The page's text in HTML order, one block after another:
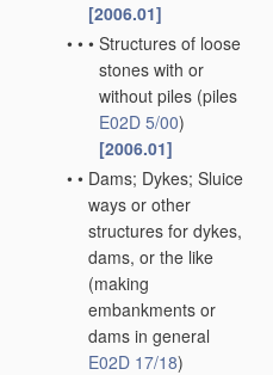
[2006.01]
• • • Structures of loose
stones with or
without piles (piles
E02D 5/00)
[2006.01]
• • Dams; Dykes; Sluice
ways or other
structures for dykes,
dams, or the like
(making
embankments or
dams in general
E02D 17/18)